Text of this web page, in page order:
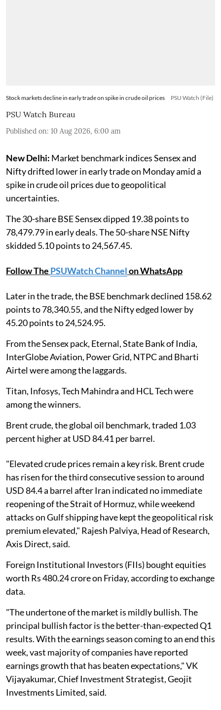
Stock markets decline in early trade on spike in crude oil prices PSU Watch (File)
PSU Watch Bureau
Published on: 10 Aug 2026, 6:00 am
New Delhi: Market benchmark indices Sensex and
Nifty drifted lower in early trade on Monday amid a
spike in crude oil prices due to geopolitical
uncertainties.
The 30-share BSE Sensex dipped 19.38 points to
78,479.79 in early deals. The 50-share NSE Nifty
skidded 5.10 points to 24,567.45.
Follow The PSUWatch Channelon WhatsApp
Later in the trade, the BSE benchmark declined 158.62
points to 78,340.55, and the Nifty edged lower by
45.20 points to 24,524.95.
From the Sensex pack, Eternal, State Bank of India,
InterGlobe Aviation, Power Grid, NTPC and Bharti
Airtel were among the laggards.
Titan, Infosys, Tech Mahindra and HCL Tech were
among the winners.
Brent crude, the global oil benchmark, traded 1.03
percent higher at USD 84.41 per barrel.
"Elevated crude prices remain a key risk. Brent crude
has risen for the third consecutive session to around
USD 84.4 a barrel after Iran indicated no immediate
reopening of the Strait of Hormuz, while weekend
attacks on Gulf shipping have kept the geopolitical risk
premium elevated," Rajesh Palviya, Head of Research,
Axis Direct, said.
Foreign Institutional Investors (FIIs) bought equities
worth Rs 480.24 crore on Friday, according to exchange
data.
"The undertone of the market is mildly bullish. The
principal bullish factor is the better-than-expected Q1
results. With the earnings season coming to an end this
week, vast majority of companies have reported
earnings growth that has beaten expectations," VK
Vijayakumar, Chief Investment Strategist, Geojit
Investments Limited, said.